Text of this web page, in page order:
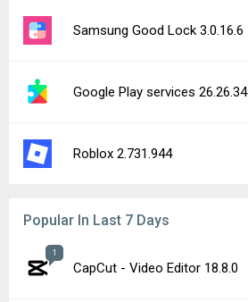
Samsung Good Lock 3.0.16.6
Google Play services 26.26.34
Roblox 2.731.944
Popular In Last 7 Days
1
CapCut - Video Editor 18.8.0